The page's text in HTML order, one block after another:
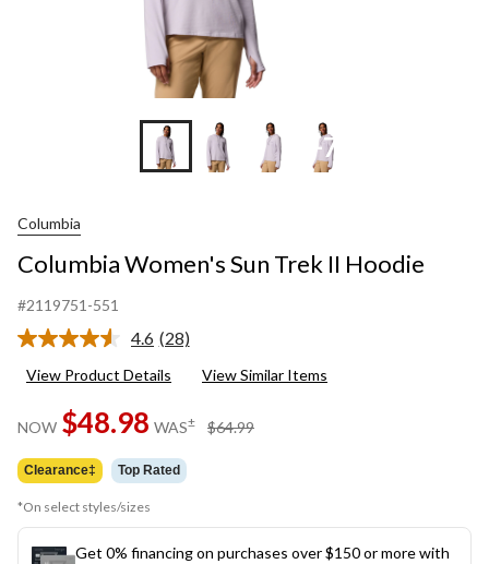
+7
Columbia
Columbia Women's Sun Trek II Hoodie
#2119751-551
4.6 Read
Reviews.
page
link.
(28)
View Product Details View Similar Items
NOW $48.98 WAS± $64.99
Clearance‡ Top Rated
*On select styles/sizes
Get 0% financing on purchases over $150 or more with